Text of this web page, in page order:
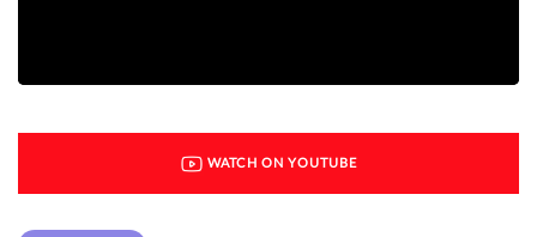
WATCH ON YOUTUBE